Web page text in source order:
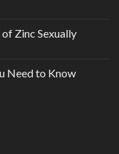
Zinc Sexually
Need to Know